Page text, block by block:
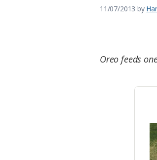
11/07/2013 by
Oreo feeds